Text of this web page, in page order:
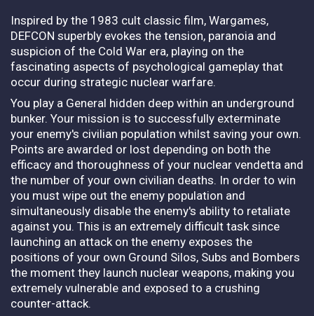
Inspired by the 1983 cult classic film, Wargames,
DEFCON superbly evokes the tension, paranoia and
suspicion of the Cold War era, playing on the
fascinating aspects of psychological gameplay that
occur during strategic nuclear warfare.
You play a General hidden deep within an underground
bunker. Your mission is to successfully exterminate
your enemy's civilian population whilst saving your own.
Points are awarded or lost depending on both the
efficacy and thoroughness of your nuclear vendetta and
the number of your own civilian deaths. In order to win
you must wipe out the enemy population and
simultaneously disable the enemy's ability to retaliate
against you. This is an extremely difficult task since
launching an attack on the enemy exposes the
positions of your own Ground Silos, Subs and Bombers
the moment they launch nuclear weapons, making you
extremely vulnerable and exposed to a crushing
counter-attack.